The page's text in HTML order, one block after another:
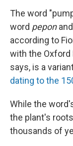
The word
word pepon
according to
with the Oxford
says, is a
dating to the
While the
the plant's
thousands of